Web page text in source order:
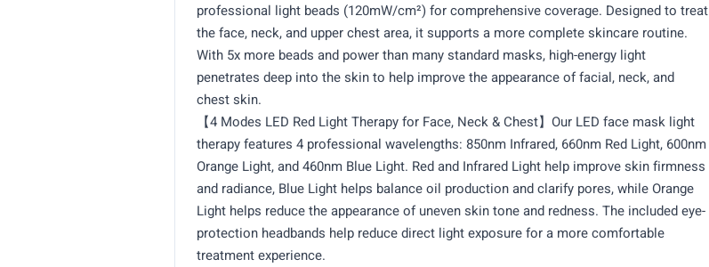
professional light beads (120mW/cm²) for comprehensive coverage. Designed to treat
the face, neck, and upper chest area, it supports a more complete skincare routine.
With 5x more beads and power than many standard masks, high-energy light
penetrates deep into the skin to help improve the appearance of facial, neck, and
chest skin.
【4 Modes LED Red Light Therapy for Face, Neck & Chest】Our LED face mask light
therapy features 4 professional wavelengths: 850nm Infrared, 660nm Red Light, 600nm
Orange Light, and 460nm Blue Light. Red and Infrared Light help improve skin firmness
and radiance, Blue Light helps balance oil production and clarify pores, while Orange
Light helps reduce the appearance of uneven skin tone and redness. The included eye-
protection headbands help reduce direct light exposure for a more comfortable
treatment experience.